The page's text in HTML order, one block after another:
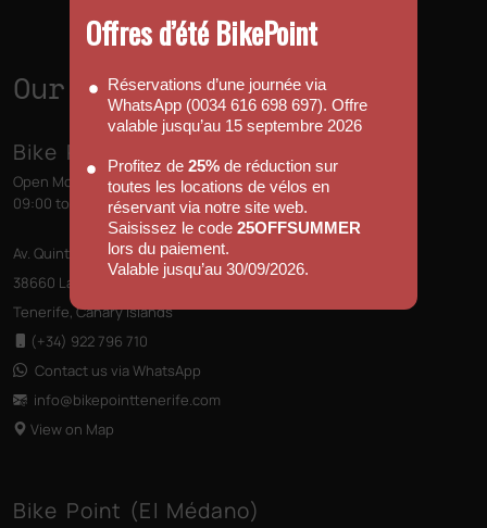
Our Shops
Bike Point (Las Américas)
Open Monday to Sunday
09:00 to 13:00 - 14:00 to 18:00
Av. Quinto Centenario s/n, Edificio las Terrazas
38660 Las Américas
Tenerife, Canary Islands
(+34) 922 796 710
Contact us via WhatsApp
info@bikepointtenerife.com
View on Map
Bike Point (El Médano)
Offres d’été BikePoint
Réservations d’une journée via
WhatsApp (0034 616 698 697). Offre
valable jusqu’au 15 septembre 2026
Profitez de 25% de réduction sur
toutes les locations de vélos en
réservant via notre site web.
Saisissez le code 25OFFSUMMER
lors du paiement.
Valable jusqu’au 30/09/2026.